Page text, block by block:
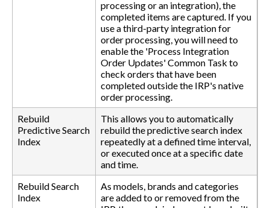
processing or an integration), the
completed items are captured. If you
use a third-party integration for
order processing, you will need to
enable the 'Process Integration
Order Updates' Common Task to
check orders that have been
completed outside the IRP's native
order processing.
Rebuild
Predictive Search
Index
This allows you to automatically
rebuild the predictive search index
repeatedly at a defined time interval,
or executed once at a specific date
and time.
Rebuild Search
Index
As models, brands and categories
are added to or removed from the